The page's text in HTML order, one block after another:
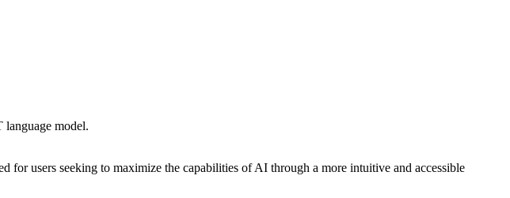
model.
for users seeking to maximize the capabilities of AI through a more intuitive and accessible